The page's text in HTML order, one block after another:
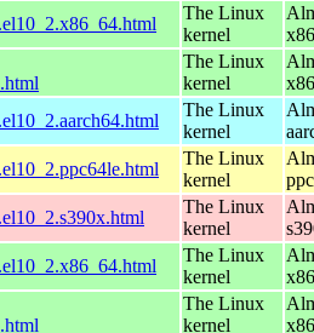
The Linux
kernel
The Linux
kernel
The Linux
kernel
The Linux
kernel
The Linux
kernel
The Linux
kernel
The Linux
kernel